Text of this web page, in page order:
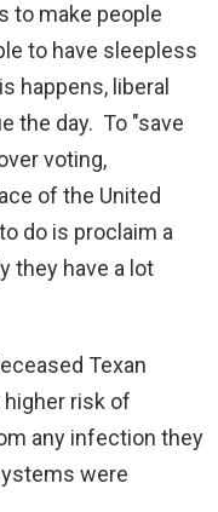
to make people
to have sleepless
happens, liberal
the day. To "save
voting,
of the United
do is proclaim a
they have a lot
Texan
higher risk of
any infection they
were